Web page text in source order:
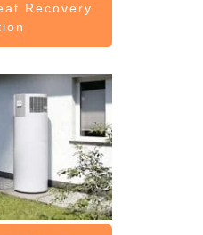
Recovery